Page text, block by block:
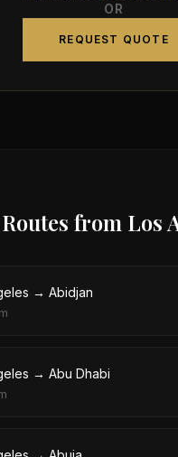
OR
REQUEST QUOTE
from Los
→ Abidjan
→ Abu Dhabi